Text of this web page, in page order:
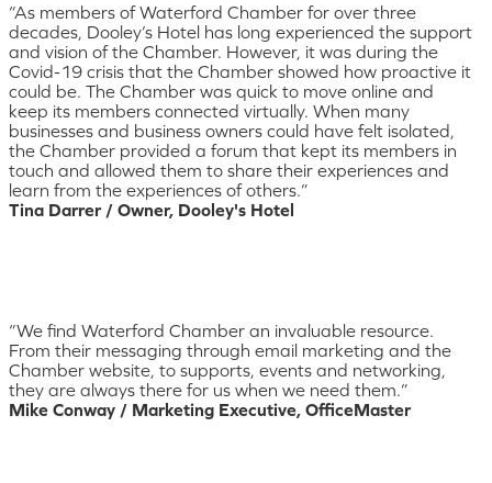
“As members of Waterford Chamber for over three
decades, Dooley’s Hotel has long experienced the support
and vision of the Chamber. However, it was during the
Covid-19 crisis that the Chamber showed how proactive it
could be. The Chamber was quick to move online and
keep its members connected virtually. When many
businesses and business owners could have felt isolated,
the Chamber provided a forum that kept its members in
touch and allowed them to share their experiences and
learn from the experiences of others.”
Tina Darrer / Owner, Dooley's Hotel
“We find Waterford Chamber an invaluable resource.
From their messaging through email marketing and the
Chamber website, to supports, events and networking,
they are always there for us when we need them.”
Mike Conway / Marketing Executive, OfficeMaster